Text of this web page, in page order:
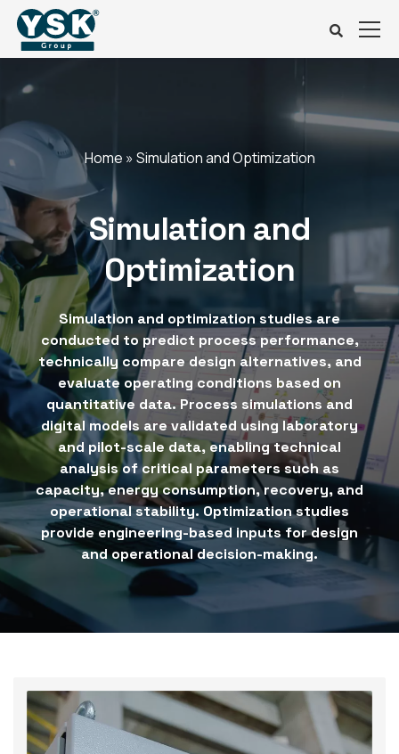
Home » Simulation and Optimization
Simulation and
Optimization
Simulation and optimization studies are
conducted to predict process performance,
technically compare design alternatives, and
evaluate operating conditions based on
quantitative data. Process simulations and
digital models are validated using laboratory
and pilot-scale data, enabling technical
analysis of critical parameters such as
capacity, energy consumption, recovery, and
operational stability. Optimization studies
provide engineering-based inputs for design
and operational decision-making.